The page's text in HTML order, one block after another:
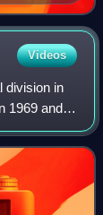
Videos
division in
1969 and is
of